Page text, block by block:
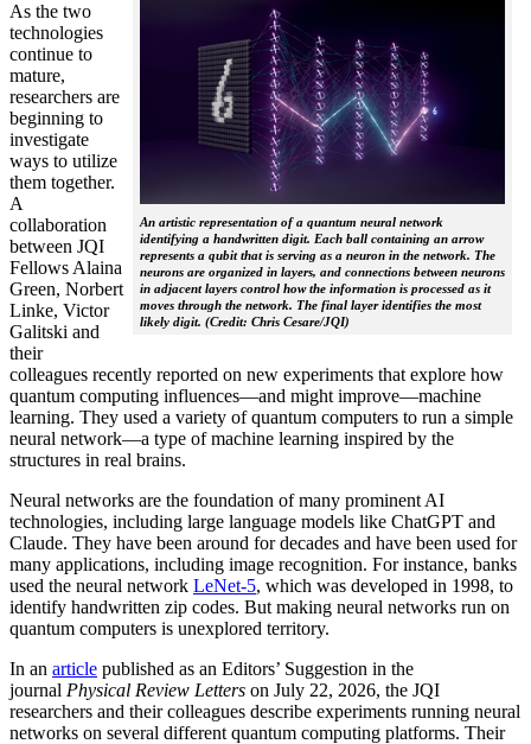
An artistic representation of a quantum neural network
identifying a handwritten digit. Each ball containing an arrow
represents a qubit that is serving as a neuron in the network. The
neurons are organized in layers, and connections between neurons
in adjacent layers control how the information is processed as it
moves through the network. The final layer identifies the most
likely digit. (Credit: Chris Cesare/JQI)
As the two
technologies
continue to
mature,
researchers are
beginning to
investigate
ways to utilize
them together.
A
collaboration
between JQI
Fellows Alaina
Green, Norbert
Linke, Victor
Galitski and
their
colleagues recently reported on new experiments that explore how
quantum computing influences—and might improve—machine
learning. They used a variety of quantum computers to run a simple
neural network­—a type of machine learning inspired by the
structures in real brains.
Neural networks are the foundation of many prominent AI
technologies, including large language models like ChatGPT and
Claude. They have been around for decades and have been used for
many applications, including image recognition. For instance, banks
used the neural network LeNet-5, which was developed in 1998, to
identify handwritten zip codes. But making neural networks run on
quantum computers is unexplored territory.
In an article published as an Editors’ Suggestion in the
journal Physical Review Letters on July 22, 2026, the JQI
researchers and their colleagues describe experiments running neural
networks on several different quantum computing platforms. Their